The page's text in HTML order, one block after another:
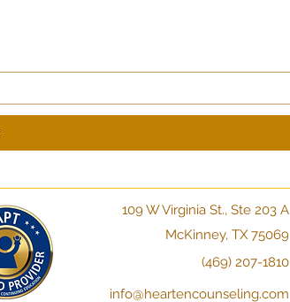
109 W Virginia St., Ste 203 A
McKinney, TX 75069
(469) 207-1810
info@heartencounseling.com